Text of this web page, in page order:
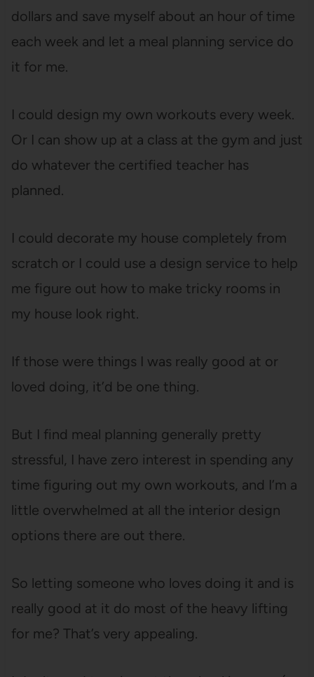
dollars and save myself about an hour of time
each week and let a meal planning service do
it for me.
I could design my own workouts every week.
Or I can show up at a class at the gym and just
do whatever the certified teacher has
planned.
I could decorate my house completely from
scratch or I could use a design service to help
me figure out how to make tricky rooms in
my house look right.
If those were things I was really good at or
loved doing, it’d be one thing.
But I find meal planning generally pretty
stressful, I have zero interest in spending any
time figuring out my own workouts, and I’m a
little overwhelmed at all the interior design
options there are out there.
So letting someone who loves doing it and is
really good at it do most of the heavy lifting
for me? That’s very appealing.